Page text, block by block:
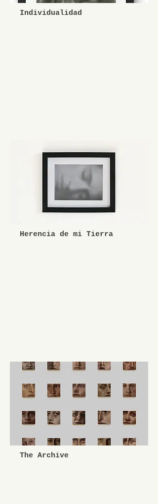
Individualidad
Herencia de mi Tierra
The Archive